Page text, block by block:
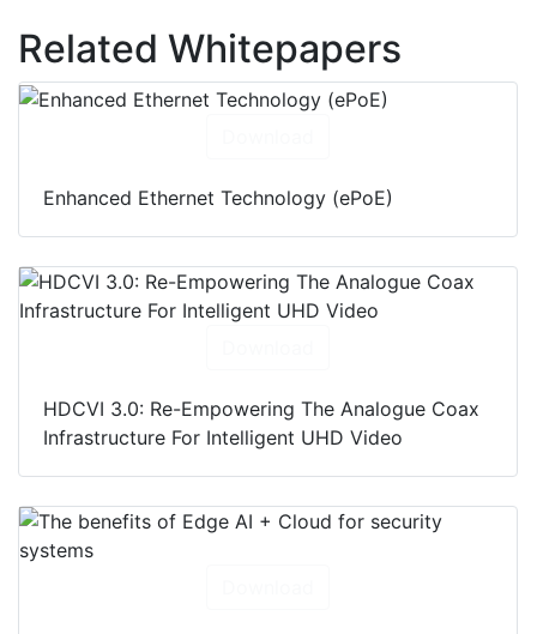
Related Whitepapers
Enhanced Ethernet Technology (ePoE)
HDCVI 3.0: Re-Empowering The Analogue Coax
Infrastructure For Intelligent UHD Video